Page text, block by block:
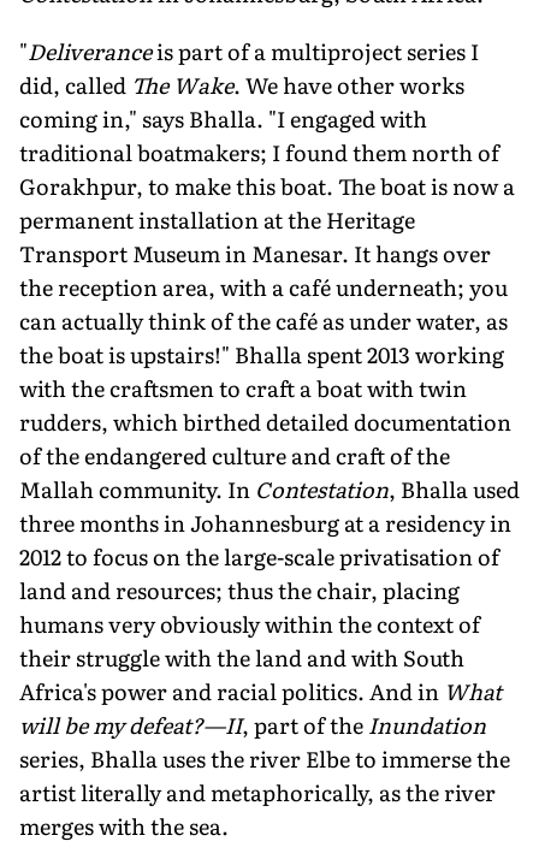
"Deliveranceis part of a multiproject series I
did, called The Wake. We have other works
coming in," says Bhalla. "I engaged with
traditional boatmakers; I found them north of
Gorakhpur, to make this boat. The boat is now a
permanent installation at the Heritage
Transport Museum in Manesar. It hangs over
the reception area, with a café underneath; you
can actually think of the café as under water, as
the boat is upstairs!" Bhalla spent 2013 working
with the craftsmen to craft a boat with twin
rudders, which birthed detailed documentation
of the endangered culture and craft of the
Mallah community. In Contestation, Bhalla used
three months in Johannesburg at a residency in
2012 to focus on the large-scale privatisation of
land and resources; thus the chair, placing
humans very obviously within the context of
their struggle with the land and with South
Africa's power and racial politics. And in What
will be my defeat?—II, part of theInundation
series, Bhalla uses the river Elbe to immerse the
artist literally and metaphorically, as the river
merges with the sea.